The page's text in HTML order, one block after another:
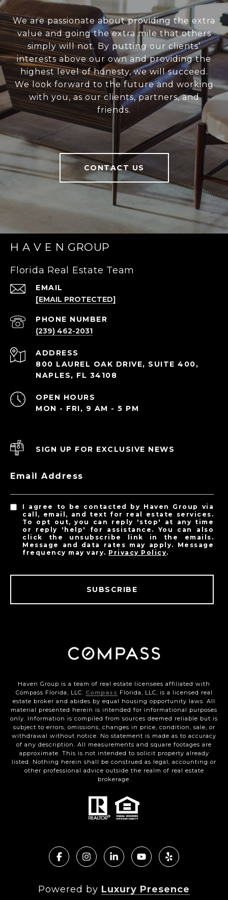
We are passionate about providing the extra
value and going the extra mile that others
simply will not. By putting our clients’
interests above our own and providing the
highest level of honesty, we will succeed.
We look forward to the future and working
with you, as our clients, partners, and
friends.
CONTACT US
H A V E N GROUP
Florida Real Estate Team
EMAIL
[EMAIL PROTECTED]
PHONE NUMBER
(239) 462-2031
ADDRESS
800 LAUREL OAK DRIVE, SUITE 400,
NAPLES, FL 34108
OPEN HOURS
MON - FRI, 9 AM - 5 PM
SIGN UP FOR EXCLUSIVE NEWS
Email Address
I agree to be contacted by Haven Group via
call, email, and text for real estate services.
To opt out, you can reply 'stop' at any time
or reply 'help' for assistance. You can also
click the unsubscribe link in the emails.
Message and data rates may apply. Message
frequency may vary. Privacy Policy.
SUBSCRIBE
Haven Group is a team of real estate licensees affiliated with
Compass Florida, LLC. Compass Florida, LLC, is a licensed real
estate broker and abides by equal housing opportunity laws. All
material presented herein is intended for informational purposes
only. Information is compiled from sources deemed reliable but is
subject to errors, omissions, changes in price, condition, sale, or
withdrawal without notice. No statement is made as to accuracy
of any description. All measurements and square footages are
approximate. This is not intended to solicit property already
listed. Nothing herein shall be construed as legal, accounting or
other professional advice outside the realm of real estate
brokerage.
Powered by Luxury Presence